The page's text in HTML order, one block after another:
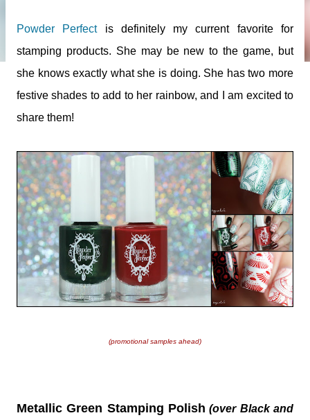
Powder Perfectis definitely my current favorite for
stamping products. She may be new to the game, but
she knows exactly what she is doing. She has two more
festive shades to add to her rainbow, and I am excited to
share them!
(promotional samples ahead)
Metallic Green Stamping Polish (over Black and